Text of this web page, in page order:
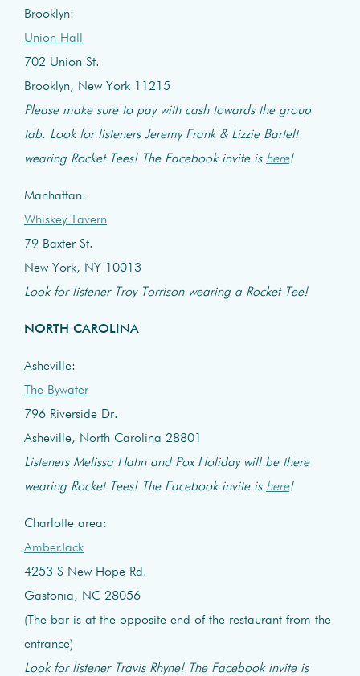
Brooklyn:
Union Hall
702 Union St.
Brooklyn, New York 11215
Please make sure to pay with cash towards the group
tab. Look for listeners Jeremy Frank & Lizzie Bartelt
wearing Rocket Tees! The Facebook invite is here!
Manhattan:
Whiskey Tavern
79 Baxter St.
New York, NY 10013
Look for listener Troy Torrison wearing a Rocket Tee!
NORTH CAROLINA
Asheville:
The Bywater
796 Riverside Dr.
Asheville, North Carolina 28801
Listeners Melissa Hahn and Pox Holiday will be there
wearing Rocket Tees! The Facebook invite is here!
Charlotte area:
AmberJack
4253 S New Hope Rd.
Gastonia, NC 28056
(The bar is at the opposite end of the restaurant from the
entrance)
Look for listener Travis Rhyne! The Facebook invite is